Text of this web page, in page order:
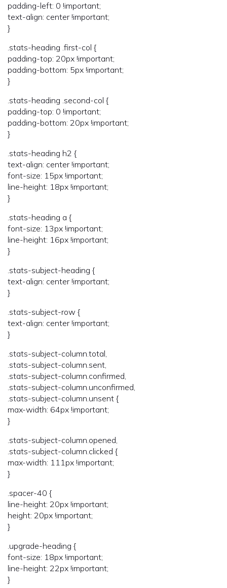
padding-left: 0 !important;
text-align: center !important;
}
.stats-heading .first-col {
padding-top: 20px !important;
padding-bottom: 5px !important;
}
.stats-heading .second-col {
padding-top: 0 !important;
padding-bottom: 20px !important;
}
.stats-heading h2 {
text-align: center !important;
font-size: 15px !important;
line-height: 18px !important;
}
.stats-heading a {
font-size: 13px !important;
line-height: 16px !important;
}
.stats-subject-heading {
text-align: center !important;
}
.stats-subject-row {
text-align: center !important;
}
.stats-subject-column.total,
.stats-subject-column.sent,
.stats-subject-column.confirmed,
.stats-subject-column.unconfirmed,
.stats-subject-column.unsent {
max-width: 64px !important;
}
.stats-subject-column.opened,
.stats-subject-column.clicked {
max-width: 111px !important;
}
.spacer-40 {
line-height: 20px !important;
height: 20px !important;
}
.upgrade-heading {
font-size: 18px !important;
line-height: 22px !important;
}